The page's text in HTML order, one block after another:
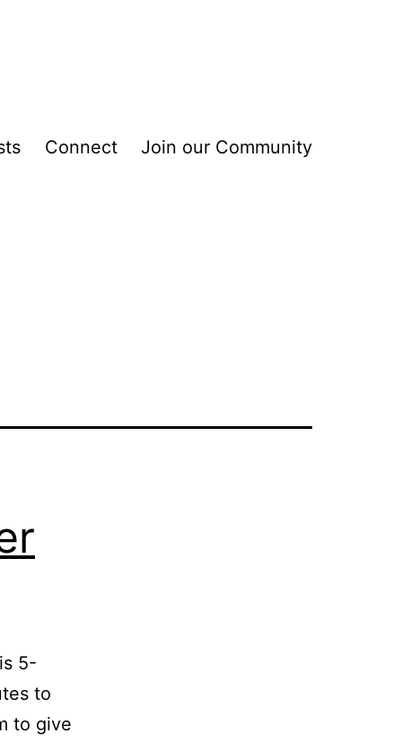
Connect Join our Community
5-
to
to give